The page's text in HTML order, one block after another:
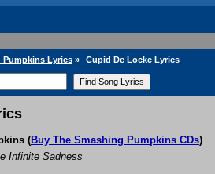
Pumpkins Lyrics» Cupid De Locke Lyrics
(Buy The Smashing Pumpkins CDs)
Infinite Sadness